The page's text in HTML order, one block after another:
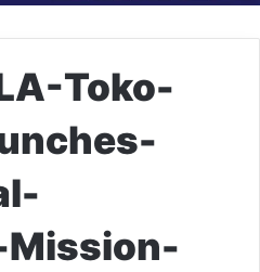
Toko-